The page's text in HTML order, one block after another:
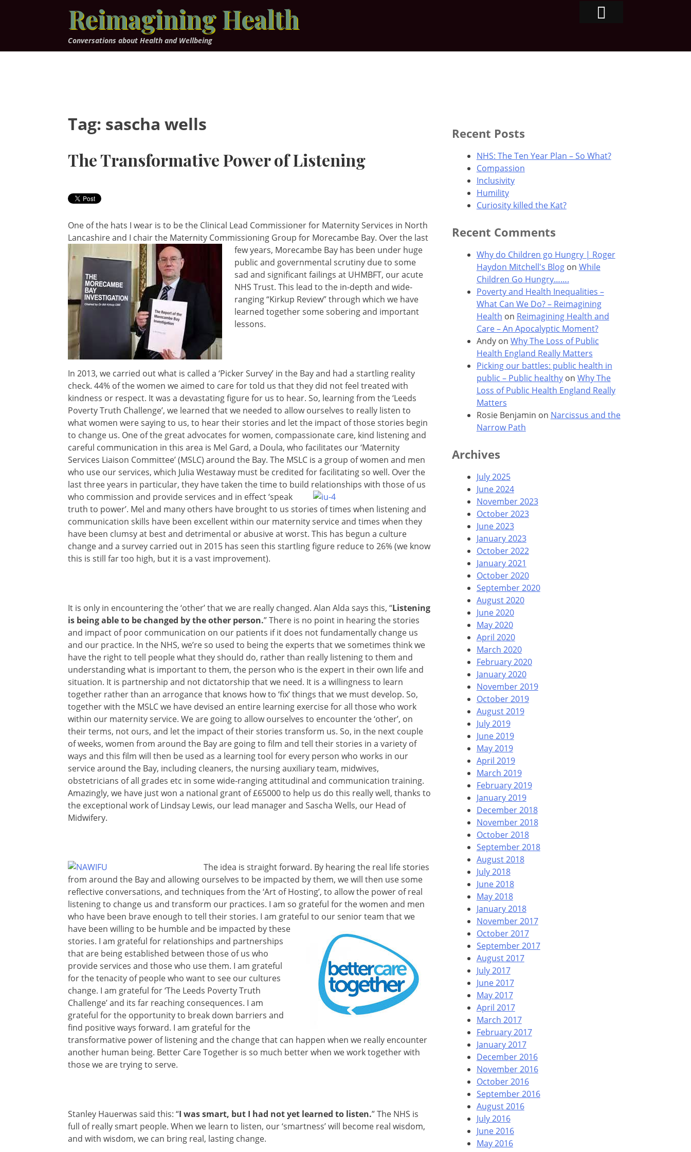
Reimagining Health
Conversations about Health and Wellbeing
Tag: sascha wells
The Transformative Power of Listening
One of the hats I wear is to be the Clinical Lead Commissioner for Maternity Services in North
Lancashire and I chair the Maternity Commissioning Group for Morecambe Bay. Over the last
few years, Morecambe Bay has been under huge
public and governmental scrutiny due to some
sad and significant failings at UHMBFT, our acute
NHS Trust. This lead to the in-depth and wide-
ranging “Kirkup Review” through which we have
learned together some sobering and important
lessons.
In 2013, we carried out what is called a ‘Picker Survey’ in the Bay and had a startling reality
check. 44% of the women we aimed to care for told us that they did not feel treated with
kindness or respect. It was a devastating figure for us to hear. So, learning from the ‘Leeds
Poverty Truth Challenge’, we learned that we needed to allow ourselves to really listen to
what women were saying to us, to hear their stories and let the impact of those stories begin
to change us. One of the great advocates for women, compassionate care, kind listening and
careful communication in this area is Mel Gard, a Doula, who facilitates our ‘Maternity
Services Liaison Committee’ (MSLC) around the Bay. The MSLC is a group of women and men
who use our services, which Julia Westaway must be credited for facilitating so well. Over the
last three years in particular, they have taken the time to build relationships with those of us
who commission and provide services and in effect ‘speak
truth to power’. Mel and many others have brought to us stories of times when listening and
communication skills have been excellent within our maternity service and times when they
have been clumsy at best and detrimental or abusive at worst. This has begun a culture
change and a survey carried out in 2015 has seen this startling figure reduce to 26% (we know
this is still far too high, but it is a vast improvement).
It is only in encountering the ‘other’ that we are really changed. Alan Alda says this, “Listening
is being able to be changed by the other person.” There is no point in hearing the stories
and impact of poor communication on our patients if it does not fundamentally change us
and our practice. In the NHS, we’re so used to being the experts that we sometimes think we
have the right to tell people what they should do, rather than really listening to them and
understanding what is important to them, the person who is the expert in their own life and
situation. It is partnership and not dictatorship that we need. It is a willingness to learn
together rather than an arrogance that knows how to ‘fix’ things that we must develop. So,
together with the MSLC we have devised an entire learning exercise for all those who work
within our maternity service. We are going to allow ourselves to encounter the ‘other’, on
their terms, not ours, and let the impact of their stories transform us. So, in the next couple
of weeks, women from around the Bay are going to film and tell their stories in a variety of
ways and this film will then be used as a learning tool for every person who works in our
service around the Bay, including cleaners, the nursing auxiliary team, midwives,
obstetricians of all grades etc in some wide-ranging attitudinal and communication training.
Amazingly, we have just won a national grant of £65000 to help us do this really well, thanks to
the exceptional work of Lindsay Lewis, our lead manager and Sascha Wells, our Head of
Midwifery.
The idea is straight forward. By hearing the real life stories
from around the Bay and allowing ourselves to be impacted by them, we will then use some
reflective conversations, and techniques from the ‘Art of Hosting’, to allow the power of real
listening to change us and transform our practices. I am so grateful for the women and men
who have been brave enough to tell their stories. I am grateful to our senior team that we
have been willing to be humble and be impacted by these
stories. I am grateful for relationships and partnerships
that are being established between those of us who
provide services and those who use them. I am grateful
for the tenacity of people who want to see our cultures
change. I am grateful for ‘The Leeds Poverty Truth
Challenge’ and its far reaching consequences. I am
grateful for the opportunity to break down barriers and
find positive ways forward. I am grateful for the
transformative power of listening and the change that can happen when we really encounter
another human being. Better Care Together is so much better when we work together with
those we are trying to serve.
Stanley Hauerwas said this: “I was smart, but I had not yet learned to listen.” The NHS is
full of really smart people. When we learn to listen, our ‘smartness’ will become real wisdom,
and with wisdom, we can bring real, lasting change.
Recent Posts
NHS: The Ten Year Plan – So What?
Compassion
Inclusivity
Humility
Curiosity killed the Kat?
Recent Comments
Why do Children go Hungry | Roger
Haydon Mitchell's Blogon While
Children Go Hungry…….
Poverty and Health Inequalities –
What Can We Do? – Reimagining
Health on Reimagining Health and
Care – An Apocalyptic Moment?
Andyon Why The Loss of Public
Health England Really Matters
Picking our battles: public health in
public – Public healthyon Why The
Loss of Public Health England Really
Matters
Rosie Benjamin on Narcissus and the
Narrow Path
Archives
July 2025
June 2024
November 2023
October 2023
June 2023
January 2023
October 2022
January 2021
October 2020
September 2020
August 2020
June 2020
May 2020
April 2020
March 2020
February 2020
January 2020
November 2019
October 2019
August 2019
July 2019
June 2019
May 2019
April 2019
March 2019
February 2019
January 2019
December 2018
November 2018
October 2018
September 2018
August 2018
July 2018
June 2018
May 2018
January 2018
November 2017
October 2017
September 2017
August 2017
July 2017
June 2017
May 2017
April 2017
March 2017
February 2017
January 2017
December 2016
November 2016
October 2016
September 2016
August 2016
July 2016
June 2016
May 2016